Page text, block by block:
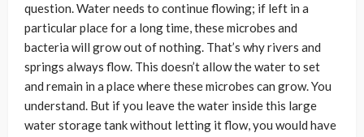
question. Water needs to continue flowing; if left in a
particular place for a long time, these microbes and
bacteria will grow out of nothing. That’s why rivers and
springs always flow. This doesn’t allow the water to set
and remain in a place where these microbes can grow. You
understand. But if you leave the water inside this large
water storage tank without letting it flow, you would have